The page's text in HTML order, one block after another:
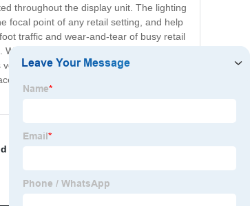
throughout the display unit. The lighting
focal point of any retail setting, and help
traffic and wear-and-tear of busy retail
different display sizes and styles, we
display can showcase a wide
to the next level. Contact us today and
for Motor Accessories